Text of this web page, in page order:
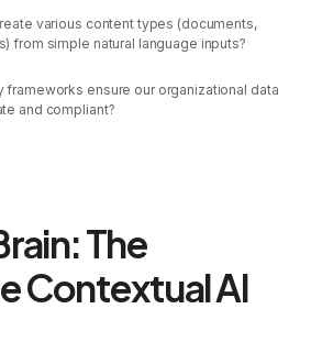
various content types (documents,
from simple natural language inputs?
frameworks ensure our organizational data
and compliant?
The
Contextual AI